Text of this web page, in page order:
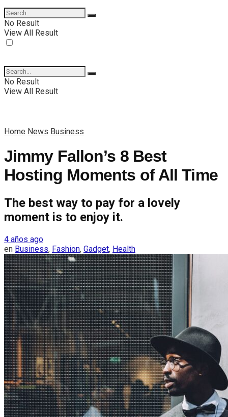
No Result
View All Result
No Result
View All Result
Home News Business
Jimmy Fallon’s 8 Best
Hosting Moments of All Time
The best way to pay for a lovely
moment is to enjoy it.
4 años ago
en Business, Fashion, Gadget, Health